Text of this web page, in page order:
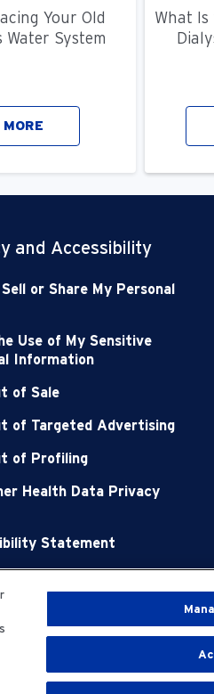
Your Old
System
What Is
and Accessibility
or Share My Personal
Use of My Sensitive
Information
of Sale
of Targeted Advertising
of Profiling
Health Data Privacy
Statement
Privacy Statement